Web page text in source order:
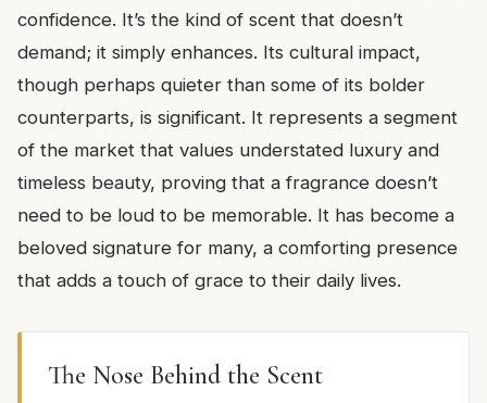
confidence. It’s the kind of scent that doesn’t
demand; it simply enhances. Its cultural impact,
though perhaps quieter than some of its bolder
counterparts, is significant. It represents a segment
of the market that values understated luxury and
timeless beauty, proving that a fragrance doesn’t
need to be loud to be memorable. It has become a
beloved signature for many, a comforting presence
that adds a touch of grace to their daily lives.
The Nose Behind the Scent